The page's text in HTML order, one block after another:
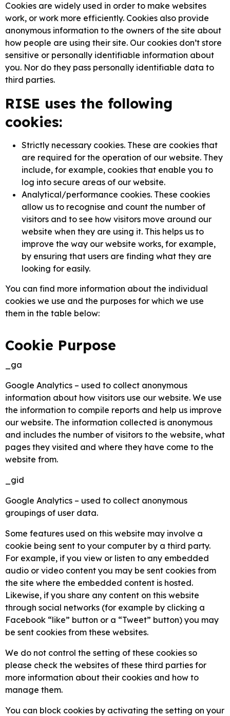
Cookies are widely used in order to make websites
work, or work more efficiently. Cookies also provide
anonymous information to the owners of the site about
how people are using their site. Our cookies don’t store
sensitive or personally identifiable information about
you. Nor do they pass personally identifiable data to
third parties.
RISE uses the following
cookies:
Strictly necessary cookies. These are cookies that
are required for the operation of our website. They
include, for example, cookies that enable you to
log into secure areas of our website.
Analytical/performance cookies. These cookies
allow us to recognise and count the number of
visitors and to see how visitors move around our
website when they are using it. This helps us to
improve the way our website works, for example,
by ensuring that users are finding what they are
looking for easily.
You can find more information about the individual
cookies we use and the purposes for which we use
them in the table below:
Cookie Purpose
_ga
Google Analytics – used to collect anonymous
information about how visitors use our website. We use
the information to compile reports and help us improve
our website. The information collected is anonymous
and includes the number of visitors to the website, what
pages they visited and where they have come to the
website from.
_gid
Google Analytics – used to collect anonymous
groupings of user data.
Some features used on this website may involve a
cookie being sent to your computer by a third party.
For example, if you view or listen to any embedded
audio or video content you may be sent cookies from
the site where the embedded content is hosted.
Likewise, if you share any content on this website
through social networks (for example by clicking a
Facebook “like” button or a “Tweet” button) you may
be sent cookies from these websites.
We do not control the setting of these cookies so
please check the websites of these third parties for
more information about their cookies and how to
manage them.
You can block cookies by activating the setting on your